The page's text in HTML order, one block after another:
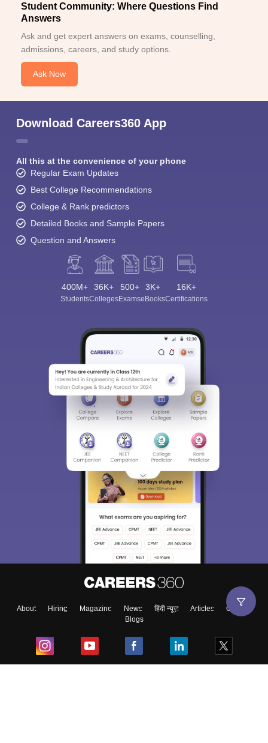
Student Community: Where Questions Find
Answers
Ask and get expert answers on exams, counselling,
admissions, careers, and study options.
Ask Now
Download Careers360 App
All this at the convenience of your phone
Regular Exam Updates
Best College Recommendations
College & Rank predictors
Detailed Books and Sample Papers
Question and Answers
400M+
Students
36K+
Colleges
500+
Exams
3K+
eBooks
16K+
Certifications
About Hiring Magazine News हिंदी न्यूज़ Articles
Contact
Blogs